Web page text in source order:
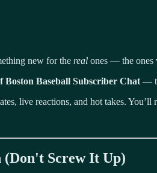
new for the real ones — the ones
Boston Baseball Subscriber Chat —
live reactions, and hot takes.
(Don't Screw It Up)